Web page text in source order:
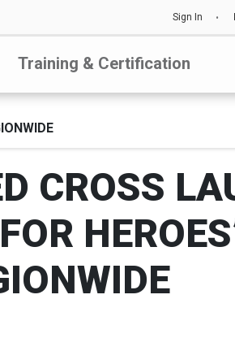
Sign In
Training & Certification
CROSS